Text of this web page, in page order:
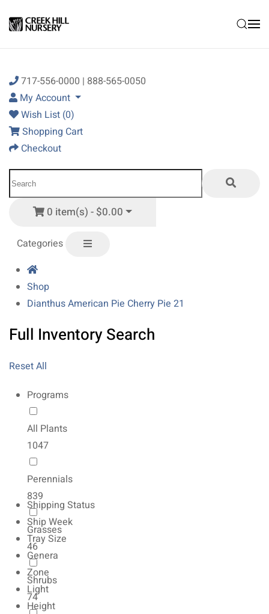
Skip to main content
717-556-0000 | 888-565-0050
My Account
Wish List (0)
Shopping Cart
Checkout
0 item(s) - $0.00
Categories
Shop
Dianthus American Pie Cherry Pie 21
Full Inventory Search
Reset All
Programs
All Plants
1047
Perennials
839
Grasses
46
Shrubs
74
Shipping Status
Ship Week
Tray Size
Genera
Zone
Light
Height